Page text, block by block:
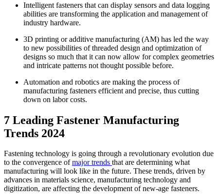
Intelligent fasteners that can display sensors and data logging
abilities are transforming the application and management of
industry hardware.
3D printing or additive manufacturing (AM) has led the way
to new possibilities of threaded design and optimization of
designs so much that it can now allow for complex geometries
and intricate patterns not thought possible before.
Automation and robotics are making the process of
manufacturing fasteners efficient and precise, thus cutting
down on labor costs.
7 Leading Fastener Manufacturing
Trends 2024
Fastening technology is going through a revolutionary evolution due
to the convergence ofmajor trends that are determining what
manufacturing will look like in the future. These trends, driven by
advances in materials science, manufacturing technology and
digitization, are affecting the development of new-age fasteners.